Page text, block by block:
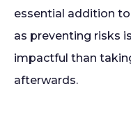
essential addition
as preventing risks
impactful than
afterwards.